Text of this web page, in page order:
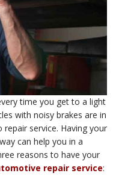
time you get to a light
with noisy brakes are in
service. Having your
can help you in a
reasons to have your
repair service: